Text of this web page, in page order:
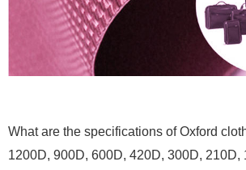
What are the specifications of Oxford
1200D, 900D, 600D, 420D, 300D, 210D,